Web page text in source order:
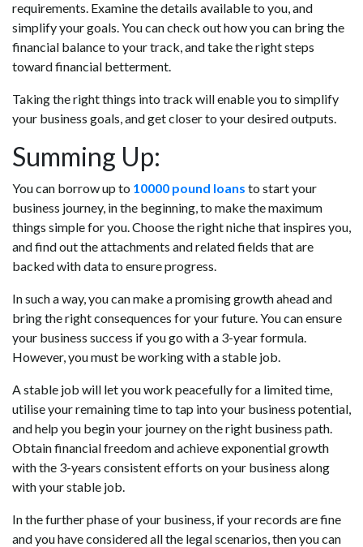
requirements. Examine the details available to you, and
simplify your goals. You can check out how you can bring the
financial balance to your track, and take the right steps
toward financial betterment.
Taking the right things into track will enable you to simplify
your business goals, and get closer to your desired outputs.
Summing Up:
You can borrow up to 10000 pound loans to start your
business journey, in the beginning, to make the maximum
things simple for you. Choose the right niche that inspires you,
and find out the attachments and related fields that are
backed with data to ensure progress.
In such a way, you can make a promising growth ahead and
bring the right consequences for your future. You can ensure
your business success if you go with a 3-year formula.
However, you must be working with a stable job.
A stable job will let you work peacefully for a limited time,
utilise your remaining time to tap into your business potential,
and help you begin your journey on the right business path.
Obtain financial freedom and achieve exponential growth
with the 3-years consistent efforts on your business along
with your stable job.
In the further phase of your business, if your records are fine
and you have considered all the legal scenarios, then you can